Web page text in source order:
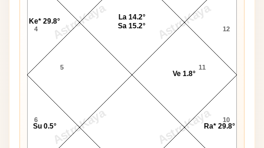
AstroKaya AstroKaya
AstroKaya AstroKaya
4
5
6 10
11
12
La 14.2°
Sa 15.2°
Ke* 29.8°
Su 0.5° Ra* 29.8°
Ve 1.8°